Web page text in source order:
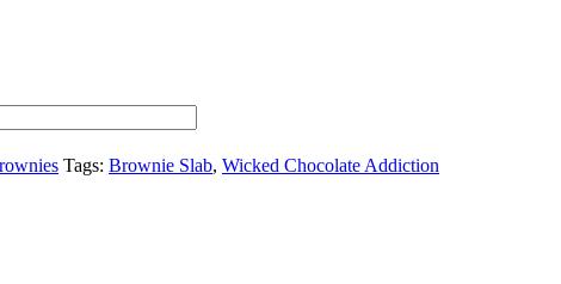
Tags: Brownie Slab, Wicked Chocolate Addiction